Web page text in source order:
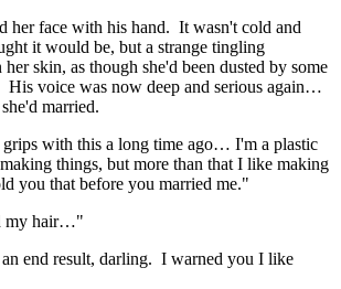
her face with his hand. It wasn't cold and
it would be, but a strange tingling
skin, as though she'd been dusted by some
His voice was now deep and serious again…
married.
with this a long time ago… I'm a plastic
things, but more than that I like making
you that before you married me."
my hair…"
end result, darling. I warned you I like